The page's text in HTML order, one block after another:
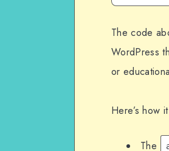
The code
WordPress
or
Here’s how
The